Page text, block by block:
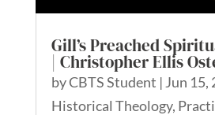
Gill’s Preached
| Christopher Ellis
byCBTS Student | Jun 15,
Historical Theology,